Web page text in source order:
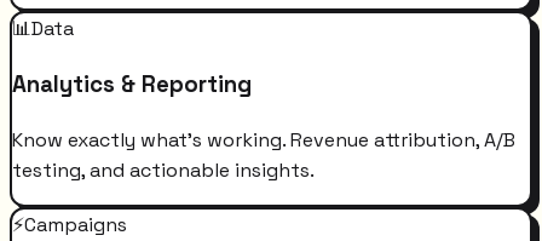
📊Data
Analytics & Reporting
Know exactly what's working. Revenue attribution, A/B
testing, and actionable insights.
⚡Campaigns